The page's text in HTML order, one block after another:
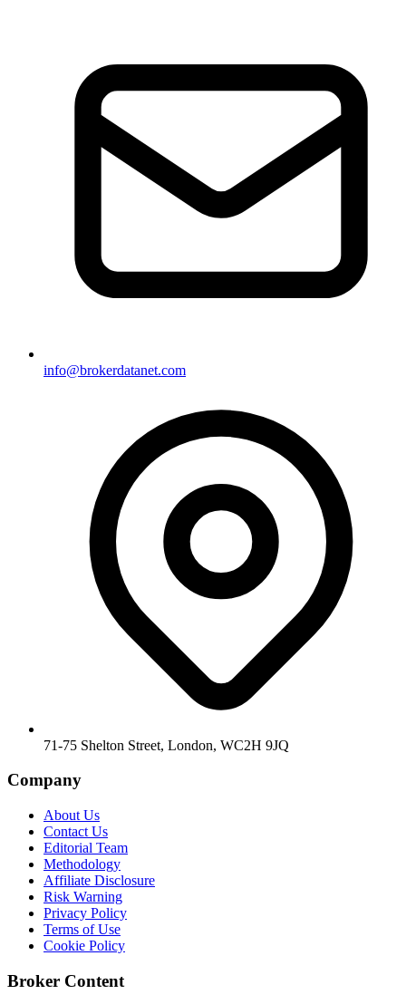
info@brokerdatanet.com
71-75 Shelton Street, London, WC2H 9JQ
Company
About Us
Contact Us
Editorial Team
Methodology
Affiliate Disclosure
Risk Warning
Privacy Policy
Terms of Use
Cookie Policy
Broker Content